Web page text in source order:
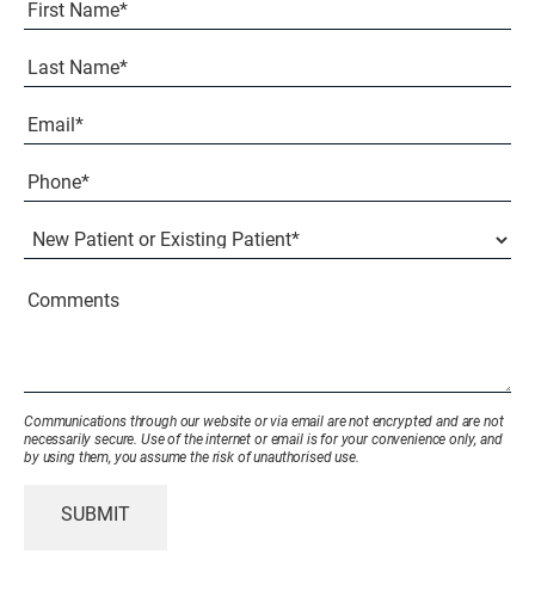
Name(Required)
Email(Required)
Phone*
(Required)
New
Patient
or
Patient(Required)
Communications through our website or via email are not encrypted and are not
necessarily secure. Use of the internet or email is for your convenience only, and
by using them, you assume the risk of unauthorised use.
SUBMIT